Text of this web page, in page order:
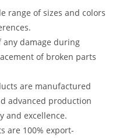
range of sizes and colors
any damage during
of broken parts
are manufactured
advanced production
and excellence.
are 100% export-